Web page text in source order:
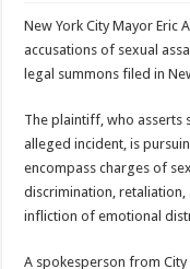
New York City Mayor Eric
accusations of sexual
legal summons filed in
The plaintiff, who asserts
alleged incident, is
encompass charges of
discrimination, retaliation,
infliction of emotional
A spokesperson from City